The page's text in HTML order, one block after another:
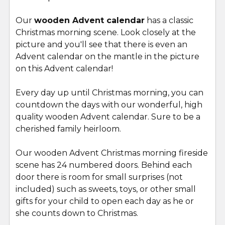
Our wooden Advent calendar has a classic
Christmas morning scene. Look closely at the
picture and you'll see that there is even an
Advent calendar on the mantle in the picture
on this Advent calendar!
Every day up until Christmas morning, you can
countdown the days with our wonderful, high
quality wooden Advent calendar. Sure to be a
cherished family heirloom.
Our wooden Advent Christmas morning fireside
scene has 24 numbered doors. Behind each
door there is room for small surprises (not
included) such as sweets, toys, or other small
gifts for your child to open each day as he or
she counts down to Christmas.